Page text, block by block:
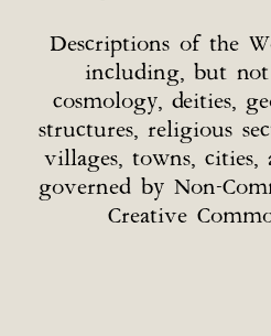
Descriptions of the
including, but
cosmology, deities,
structures, religious
villages, towns, cities,
governed by Non-
Creative